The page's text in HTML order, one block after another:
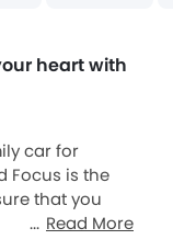
heart with
car for
Focus is the
that you
Read More